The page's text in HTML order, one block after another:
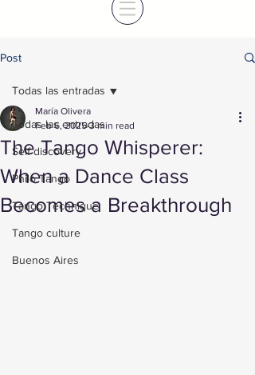
Post
Todas las entradas
Self discovery
Philo Tango
Tango Technique
Tango culture
Buenos Aires
Todas las entradas
The Tango Whisperer:
When a Dance Class
Becomes a Breakthrough
María Olivera
Feb 6, 2025 3 min read